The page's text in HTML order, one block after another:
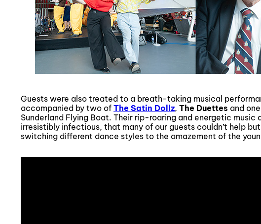
Guests were also treated to a breath-taking musical
accompanied by two of The Satin Dollz, The Duettes and
Sunderland Flying Boat. Their rip-roaring and energetic music
irresistibly infectious, that many of our guests couldn’t help
switching different dance styles to the amazement of the